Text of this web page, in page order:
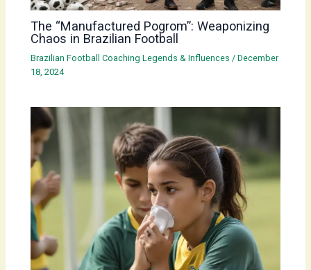
The “Manufactured Pogrom”: Weaponizing
Chaos in Brazilian Football
Brazilian Football Coaching Legends & Influences /December
18, 2024